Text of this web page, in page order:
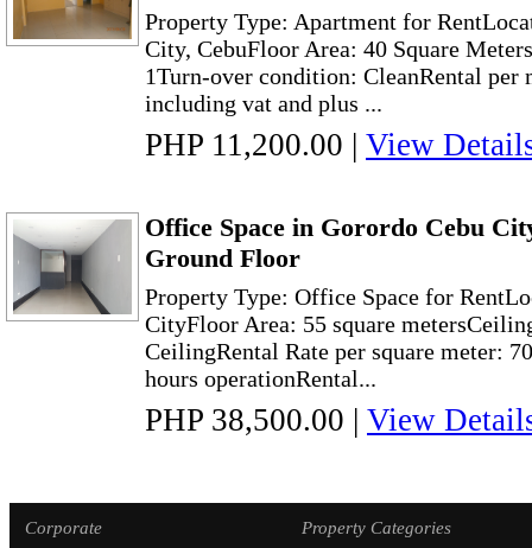
Property Type: Apartment for
City, CebuFloor Area: 40 Square
1Turn-over condition: CleanRental per
including vat and plus ...
PHP 11,200.00 | View
Office Space in Gorordo Cebu
Ground Floor
Property Type: Office Space for
CityFloor Area: 55 square
CeilingRental Rate per square meter:
hours operationRental...
PHP 38,500.00 | View
Corporate Property Categories